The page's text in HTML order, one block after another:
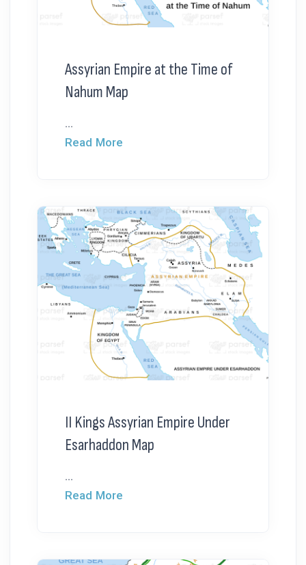
Assyrian Empire at the Time of
Nahum Map
...
Read More
II Kings Assyrian Empire Under
Esarhaddon Map
...
Read More